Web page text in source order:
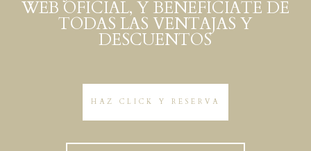
WEB OFICIAL, Y BENEFÍCIATE DE
TODAS LAS VENTAJAS Y
DESCUENTOS
HAZ CLICK Y RESERVA